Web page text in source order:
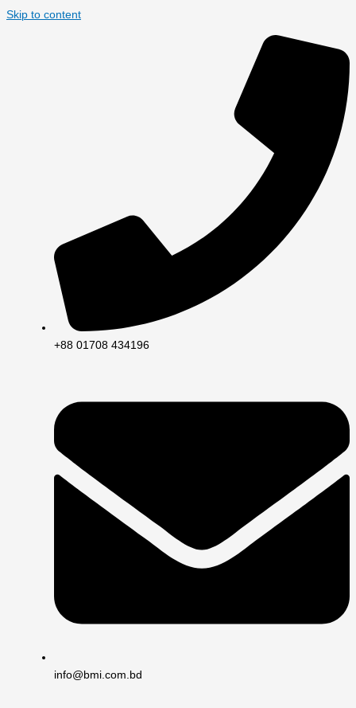
Skip to content
+88 01708 434196
info@bmi.com.bd